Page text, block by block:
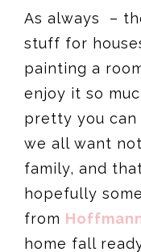
As always –
stuff for
painting a
enjoy it so
pretty you
we all want
family, and
hopefully
from
home fall